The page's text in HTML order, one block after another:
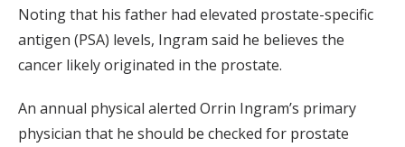
Noting that his father had elevated prostate-specific
antigen (PSA) levels, Ingram said he believes the
cancer likely originated in the prostate.
An annual physical alerted Orrin Ingram’s primary
physician that he should be checked for prostate